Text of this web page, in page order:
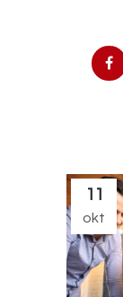
11
okt